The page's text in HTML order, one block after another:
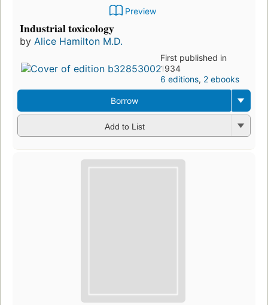
Preview
Industrial toxicology
by Alice Hamilton M.D.
First published in
1934
6 editions, 2 ebooks
Borrow
Add to List